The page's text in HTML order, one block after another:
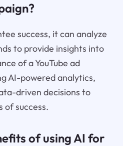
success, it can analyze
to provide insights into
of a YouTube ad
AI-powered analytics,
driven decisions to
of success.
of using AI for